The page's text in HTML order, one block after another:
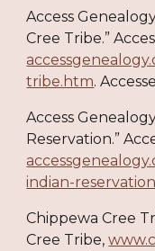
Access
Cree Tribe.”
tribe.htm.
Access
Reservation.”
indian-
Chippewa Cree
Cree Tribe,